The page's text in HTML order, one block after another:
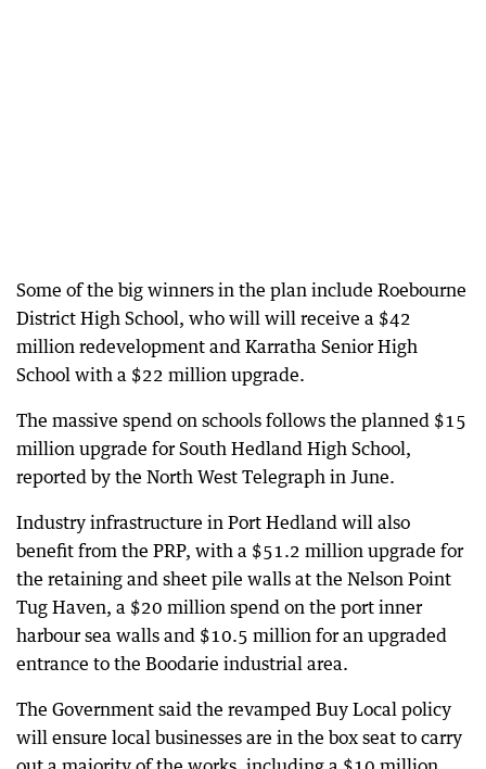
Some of the big winners in the plan include Roebourne
District High School, who will will receive a $42
million redevelopment and Karratha Senior High
School with a $22 million upgrade.
The massive spend on schools follows the planned $15
million upgrade for South Hedland High School,
reported by the North West Telegraph in June.
Industry infrastructure in Port Hedland will also
benefit from the PRP, with a $51.2 million upgrade for
the retaining and sheet pile walls at the Nelson Point
Tug Haven, a $20 million spend on the port inner
harbour sea walls and $10.5 million for an upgraded
entrance to the Boodarie industrial area.
The Government said the revamped Buy Local policy
will ensure local businesses are in the box seat to carry